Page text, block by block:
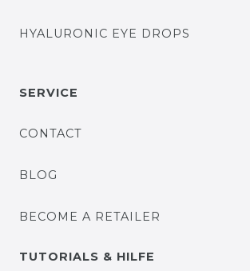
HYALURONIC EYE DROPS
SERVICE
CONTACT
BLOG
BECOME A RETAILER
TUTORIALS & HILFE